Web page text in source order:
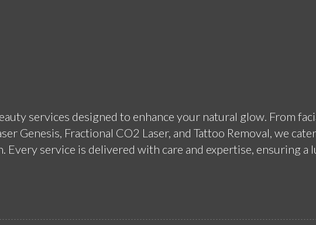
services designed to enhance your natural glow. From
Genesis, Fractional CO2 Laser, and Tattoo Removal, we
service is delivered with care and expertise, ensuring a